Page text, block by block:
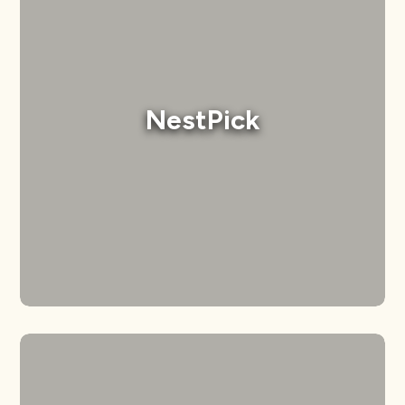
NestPick
that complements their professional
branding.